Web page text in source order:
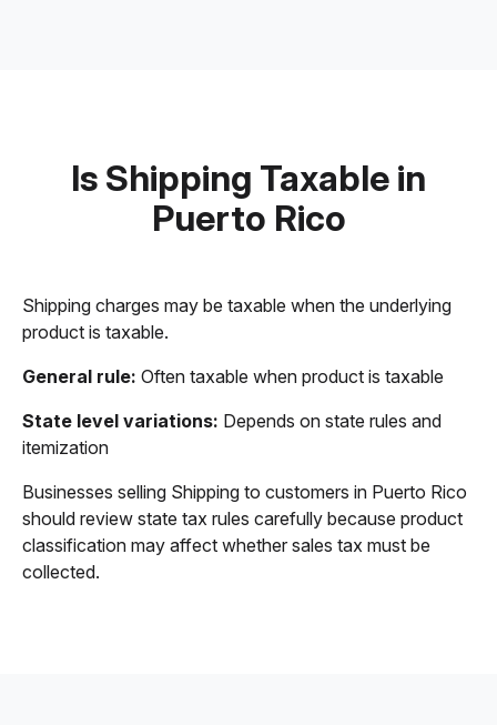
Is Shipping Taxable in
Puerto Rico
Shipping charges may be taxable when the underlying
product is taxable.
General rule: Often taxable when product is taxable
State level variations: Depends on state rules and
itemization
Businesses selling Shipping to customers in Puerto Rico
should review state tax rules carefully because product
classification may affect whether sales tax must be
collected.